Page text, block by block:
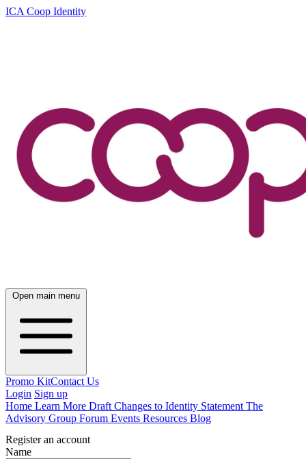
ICA Coop Identity
Open main menu
Promo KitContact Us
Login Sign up
Home Learn More Draft Changes to Identity Statement The
Advisory Group Forum Events Resources Blog
Register an account
Name